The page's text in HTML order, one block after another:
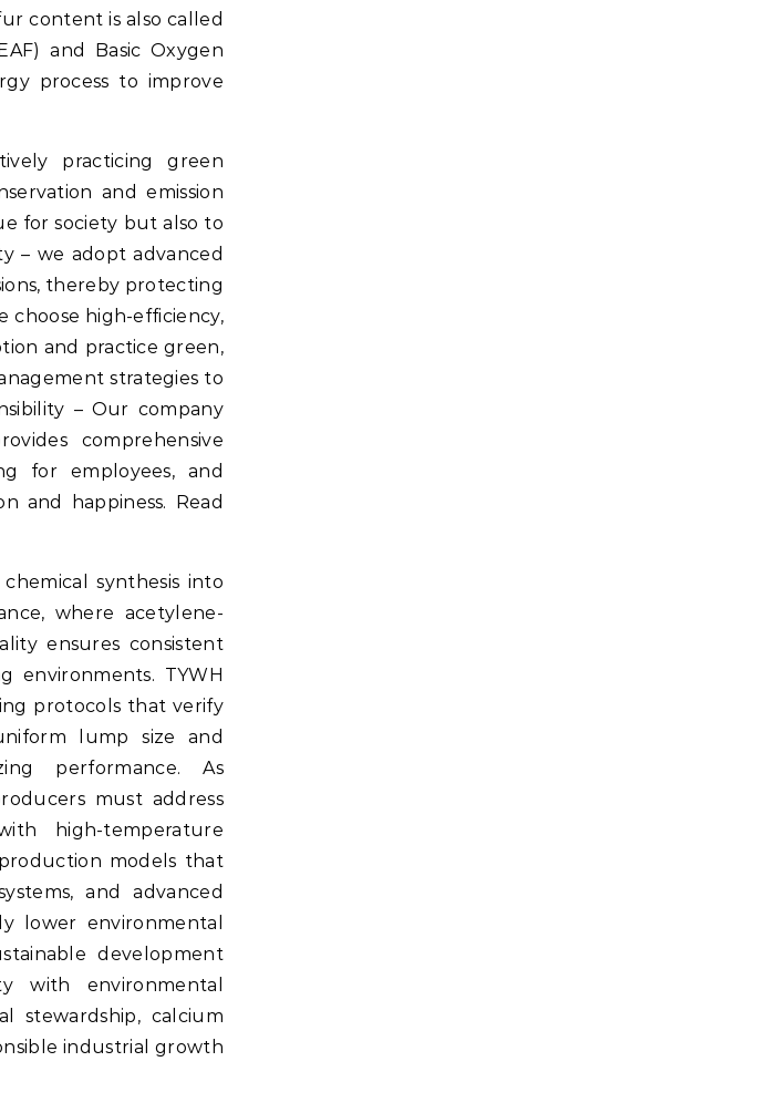
content is also called
and Basic Oxygen
process to improve
practicing green
and emission
for society but also to
– we adopt advanced
thereby protecting
choose high-efficiency,
and practice green,
strategies to
– Our company
comprehensive
for employees, and
and happiness. Read
synthesis into
where acetylene-
ensures consistent
environments. TYWH
protocols that verify
lump size and
performance. As
must address
high-temperature
models that
and advanced
lower environmental
development
with environmental
stewardship, calcium
industrial growth